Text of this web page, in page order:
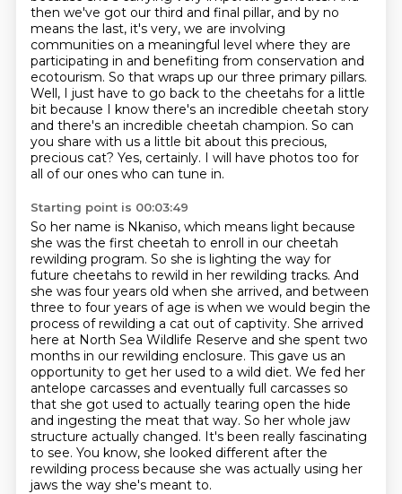
then we've got our third and final pillar, and by no
means the last, it's very, we are involving
communities on a meaningful level where they are
participating in and benefiting from conservation and
ecotourism. So that wraps up our three primary pillars.
Well, I just have to go back to the cheetahs for a little
bit because I know there's an incredible cheetah story
and there's an incredible cheetah champion. So can
you share with us a little bit about this precious,
precious cat? Yes, certainly. I will have photos too for
all of our ones who can tune in.
Starting point is 00:03:49
So her name is Nkaniso, which means light because
she was the first cheetah to enroll in our cheetah
rewilding program. So she is lighting the way for
future cheetahs to rewild in her rewilding tracks. And
she was four years old when she arrived, and between
three to four years of age is when we would begin the
process of rewilding a cat out of captivity. She arrived
here at North Sea Wildlife Reserve and she spent two
months in our rewilding enclosure. This gave us an
opportunity to get her used to a wild diet. We fed her
antelope carcasses and eventually full carcasses so
that she got used to actually tearing open the hide
and ingesting the meat that way. So her whole jaw
structure actually changed. It's been really fascinating
to see. You know, she looked different after the
rewilding process because she was actually using her
jaws the way she's meant to.